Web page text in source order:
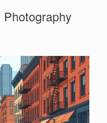
Photography